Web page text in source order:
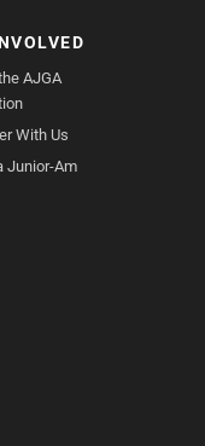
AJGA
With Us
Junior-Am